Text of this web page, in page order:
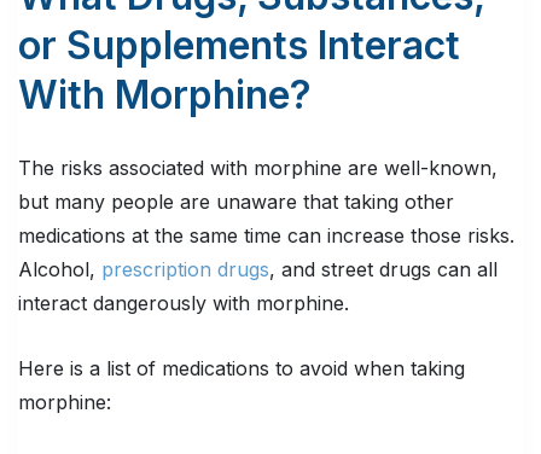
or Supplements Interact
With Morphine?
The risks associated with morphine are well-known,
but many people are unaware that taking other
medications at the same time can increase those risks.
Alcohol, prescription drugs, and street drugs can all
interact dangerously with morphine.
Here is a list of medications to avoid when taking
morphine: